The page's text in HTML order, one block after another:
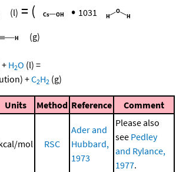
(l) = ( • 1031
(g)
+ H2O (l) =
+C2H2 (g)
Units Method Reference Comment
mol RSC
Ader and
Hubbard,
1973
Please also
see Pedley
and Rylance,
1977.